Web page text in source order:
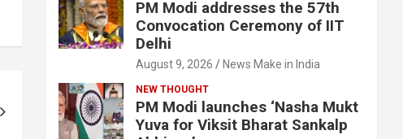
PM Modi addresses the 57th
Convocation Ceremony of IIT
Delhi
August 9, 2026 News Make in India
NEW THOUGHT
PM Modi launches ‘Nasha Mukt
Yuva for Viksit Bharat Sankalp